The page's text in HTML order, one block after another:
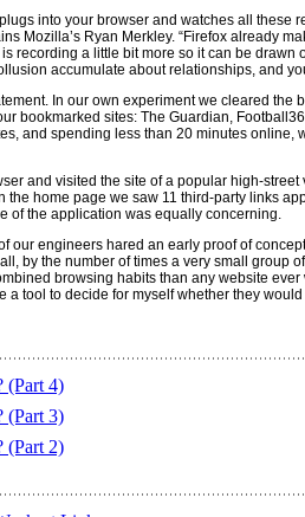
into your browser and watches all these
Mozilla’s Ryan Merkley. “Firefox already
recording a little bit more so it can be drawn
accumulate about relationships, and
In our own experiment we cleared the
bookmarked sites: The Guardian,
and spending less than 20 minutes online,
and visited the site of a popular high-
the home page we saw 11 third-party links
of the application was equally concerning.
our engineers hared an early proof of
by the number of times a very small group
browsing habits than any website
a tool to decide for myself whether they
(Part 4)
(Part 3)
(Part 2)